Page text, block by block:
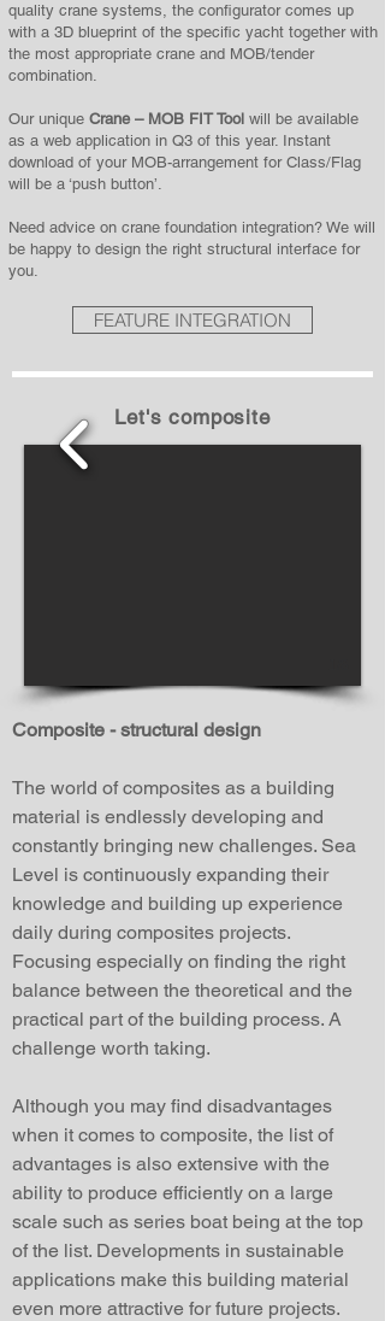
quality crane systems, the configurator comes up
with a 3D blueprint of the specific yacht together with
the most appropriate crane and MOB/tender
combination.
Our unique Crane – MOB FIT Tool will be available
as a web application in Q3 of this year. Instant
download of your MOB-arrangement for Class/Flag
will be a ‘push button’.
Need advice on crane foundation integration? We will
be happy to design the right structural interface for
you.
FEATURE INTEGRATION
Let's composite
Composite - structural design
The world of composites as a building
material is endlessly developing and
constantly bringing new challenges. Sea
Level is continuously expanding their
knowledge and building up experience
daily during composites projects.
Focusing especially on finding the right
balance between the theoretical and the
practical part of the building process. A
challenge worth taking.
Although you may find disadvantages
when it comes to composite, the list of
advantages is also extensive with the
ability to produce efficiently on a large
scale such as series boat being at the top
of the list. Developments in sustainable
applications make this building material
even more attractive for future projects.